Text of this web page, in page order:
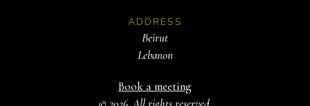
ADDRESS
Beirut
Lebanon
Book a meeting